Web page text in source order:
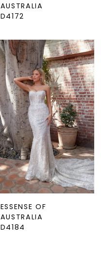
AUSTRALIA
D4172
ESSENSE OF
AUSTRALIA
D4184